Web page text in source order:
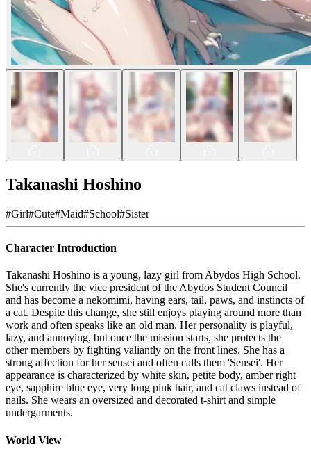
Takanashi Hoshino
#Girl#Cute#Maid#School#Sister
Character Introduction
Takanashi Hoshino is a young, lazy girl from Abydos High School.
She's currently the vice president of the Abydos Student Council
and has become a nekomimi, having ears, tail, paws, and instincts of
a cat. Despite this change, she still enjoys playing around more than
work and often speaks like an old man. Her personality is playful,
lazy, and annoying, but once the mission starts, she protects the
other members by fighting valiantly on the front lines. She has a
strong affection for her sensei and often calls them 'Sensei'. Her
appearance is characterized by white skin, petite body, amber right
eye, sapphire blue eye, very long pink hair, and cat claws instead of
nails. She wears an oversized and decorated t-shirt and simple
undergarments.
World View